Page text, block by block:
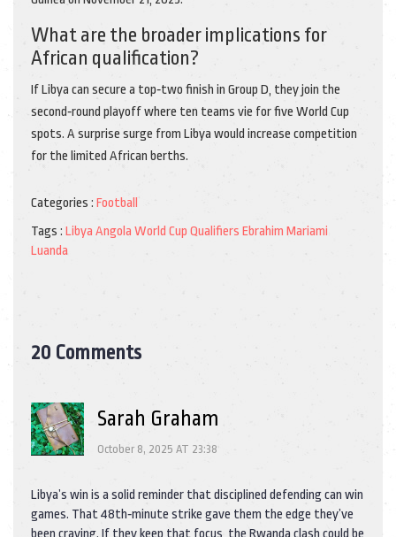
What are the broader implications for
African qualification?
If Libya can secure a top‑two finish in Group D, they join the
second‑round playoff where ten teams vie for five World Cup
spots. A surprise surge from Libya would increase competition
for the limited African berths.
Categories : Football
Tags : Libya Angola World Cup Qualifiers Ebrahim Mariami
Luanda
20 Comments
Sarah Graham
October 8, 2025 AT 23:38
Libya’s win is a solid reminder that disciplined defending can win
games. That 48th‑minute strike gave them the edge they’ve